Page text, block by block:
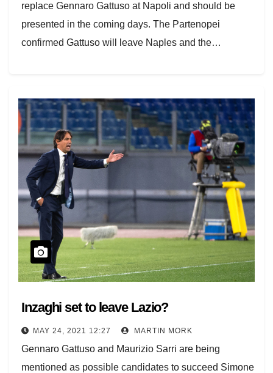
replace Gennaro Gattuso at Napoli and should be
presented in the coming days. The Partenopei
confirmed Gattuso will leave Naples and the…
Inzaghi set to leave Lazio?
MAY 24, 2021 12:27 MARTIN MORK
Gennaro Gattuso and Maurizio Sarri are being
mentioned as possible candidates to succeed Simone